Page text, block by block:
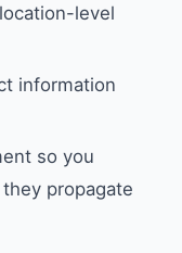
level
information
so you
propagate